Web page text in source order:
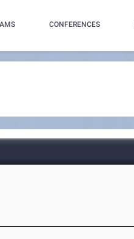
CONFERENCES